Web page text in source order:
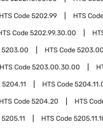
HTS Code5202.99 HTS
Code5202.99.30.00
5203.00 HTS Code
HTS Code5203.00.30.00
5204.11 HTS Code
HTS Code5204.20 HTS
5205.11 HTS Code